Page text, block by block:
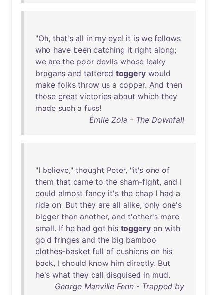
"Oh, that's all in my eye! it is we fellows
who have been catching it right along;
we are the poor devils whose leaky
brogans and tattered toggery would
make folks throw us a copper. And then
those great victories about which they
made such a fuss!
Émile Zola - The Downfall
"I believe," thought Peter, "it's one of
them that came to the sham-fight, and I
could almost fancy it's the chap I had a
ride on. But they are all alike, only one's
bigger than another, and t'other's more
small. If he had got his toggery on with
gold fringes and the big bamboo
clothes-basket full of cushions on his
back, I should know him directly. But
he's what they call disguised in mud.
George Manville Fenn - Trapped by